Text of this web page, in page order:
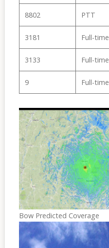
8802 PTT
3181 Full-time
3133 Full-time
9 Full-time
Bow Predicted Coverage